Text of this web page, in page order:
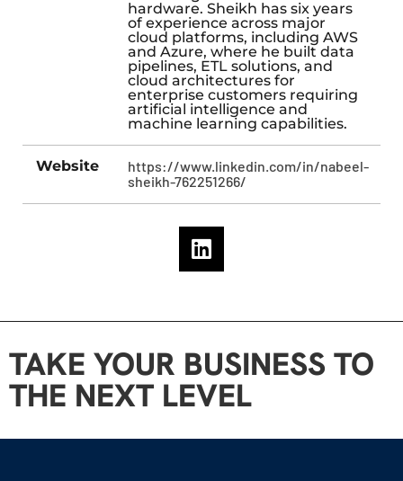
hardware. Sheikh has six years
of experience across major
cloud platforms, including AWS
and Azure, where he built data
pipelines, ETL solutions, and
cloud architectures for
enterprise customers requiring
artificial intelligence and
machine learning capabilities.
Website
https://www.linkedin.com/in/nabeel-
sheikh-762251266/
TAKE YOUR BUSINESS TO
THE NEXT LEVEL